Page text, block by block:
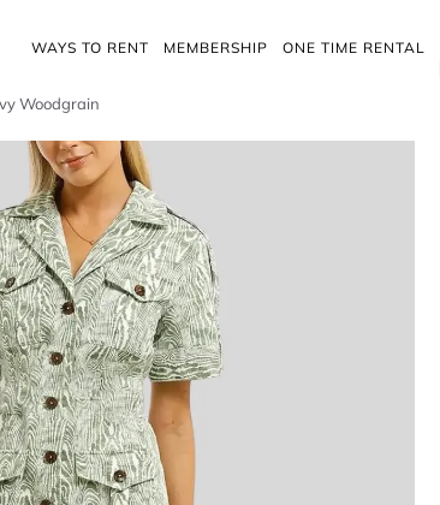
WAYS TO RENT MEMBERSHIP ONE TIME RENTAL
Woodgrain